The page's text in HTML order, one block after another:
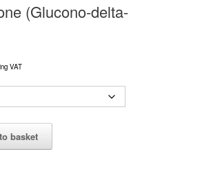
(Glucono-delta-
VAT
basket